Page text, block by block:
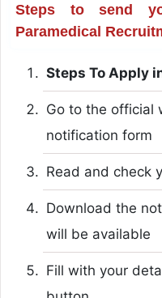
Steps to send
Paramedical
Steps To Apply
Go to the official
notification form
Read and check
Download the
will be available
Fill with your